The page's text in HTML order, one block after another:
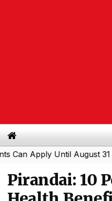
Until August 31|
Pirandai: 10